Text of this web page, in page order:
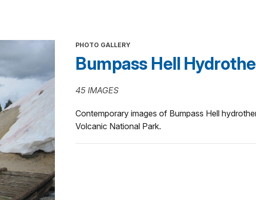
PHOTO GALLERY
Bumpass Hell
45 IMAGES
Contemporary images of Bumpass Hell
Volcanic National Park.